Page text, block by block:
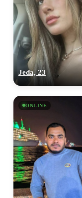
Jeda, 23
ONLINE